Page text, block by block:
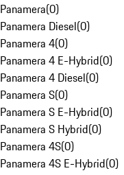
Panamera(0)
Panamera Diesel(0)
Panamera 4(0)
Panamera 4 E-Hybrid(0)
Panamera 4 Diesel(0)
Panamera S(0)
Panamera S E-Hybrid(0)
Panamera S Hybrid(0)
Panamera 4S(0)
Panamera 4S E-Hybrid(0)